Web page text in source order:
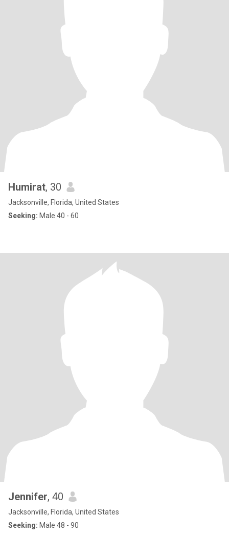
Humirat, 30
Jacksonville, Florida, United States
Seeking: Male 40 - 60
Jennifer, 40
Jacksonville, Florida, United States
Seeking: Male 48 - 90